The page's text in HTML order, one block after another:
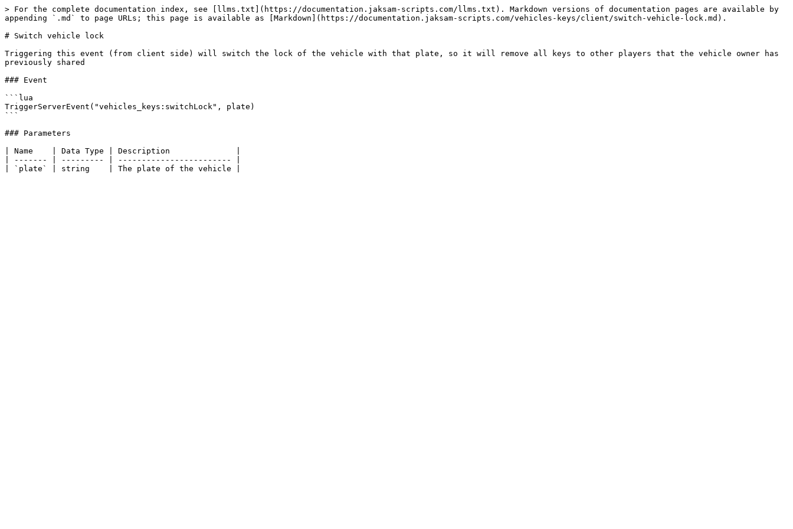
> For the complete documentation index, see [llms.txt](https://documentation.jaksam-scripts.com/llms.txt). Markdown versions of documentation pages are available by
appending `.md` to page URLs; this page is available as [Markdown](https://documentation.jaksam-scripts.com/vehicles-keys/client/switch-vehicle-lock.md).
# Switch vehicle lock
Triggering this event (from client side) will switch the lock of the vehicle with that plate, so it will remove all keys to other players that the vehicle owner has
previously shared
### Event
```lua
TriggerServerEvent("vehicles_keys:switchLock", plate)
```
### Parameters
| Name    | Data Type | Description              |
| ------- | --------- | ------------------------ |